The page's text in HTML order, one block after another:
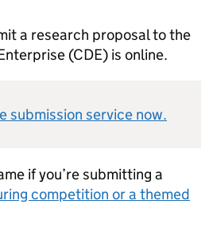
a research proposal to the
(CDE) is online.
submission service now.
if you’re submitting a
competition or a themed